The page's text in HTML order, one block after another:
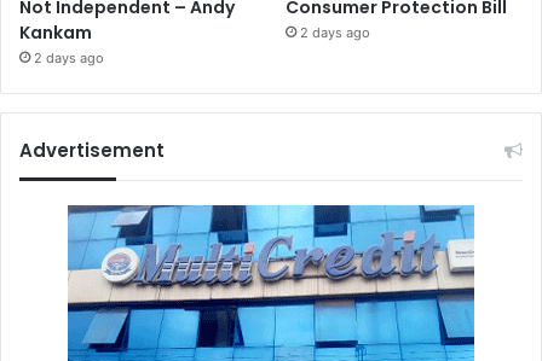
Not Independent – Andy
Kankam
2 days ago
Consumer Protection Bill
2 days ago
Advertisement